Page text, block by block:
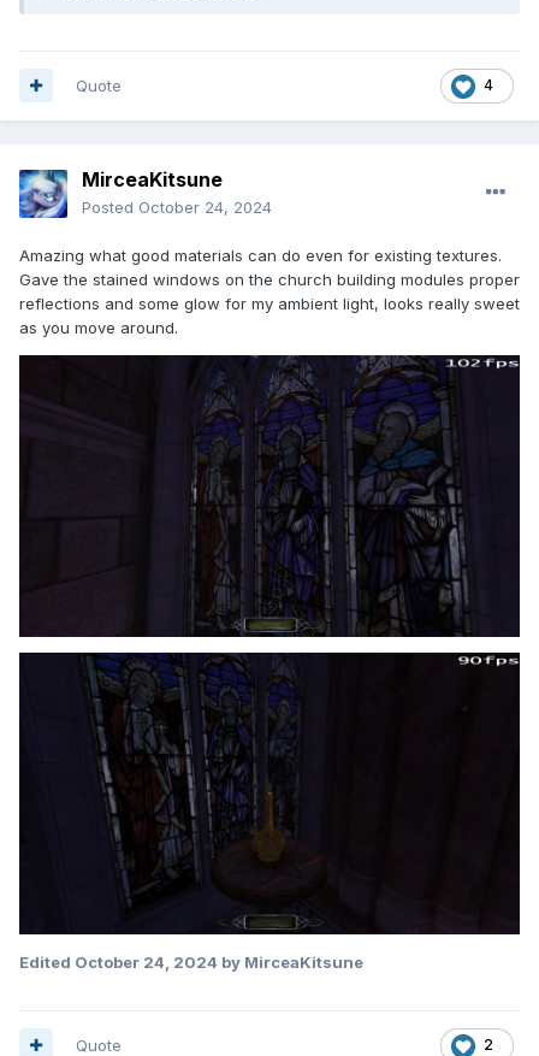
4
Quote
MirceaKitsune
Posted October 24, 2024
Amazing what good materials can do even for existing textures.
Gave the stained windows on the church building modules proper
reflections and some glow for my ambient light, looks really sweet
as you move around.
Edited October 24, 2024 by MirceaKitsune
2
Quote